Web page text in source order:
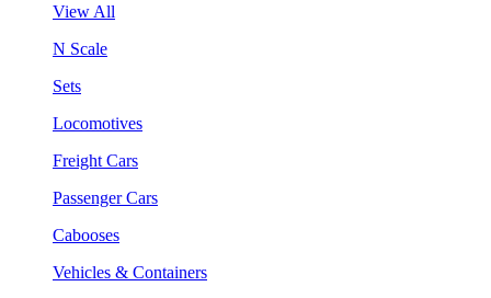
View All
N Scale
Sets
Locomotives
Freight Cars
Passenger Cars
Cabooses
Vehicles & Containers